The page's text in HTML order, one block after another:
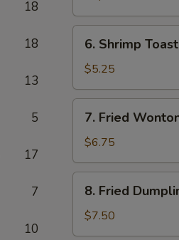
18
18
13
5
17
7
10
Shrimp
Toast
(4)
6. Shrimp
$5.25
Fried
Wonton
(10)
7. Fried
$6.75
Fried
Dumplings
(8)
8. Fried
$7.50